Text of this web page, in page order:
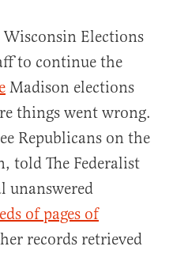
Elections
to continue the
Madison elections
things went wrong.
Republicans on the
told The Federalist
unanswered
of pages of
records retrieved